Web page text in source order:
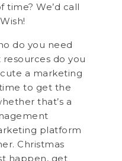
time? We’d call
do you need
do you
a marketing
to get the
that’s a
platform
Christmas
happen, get